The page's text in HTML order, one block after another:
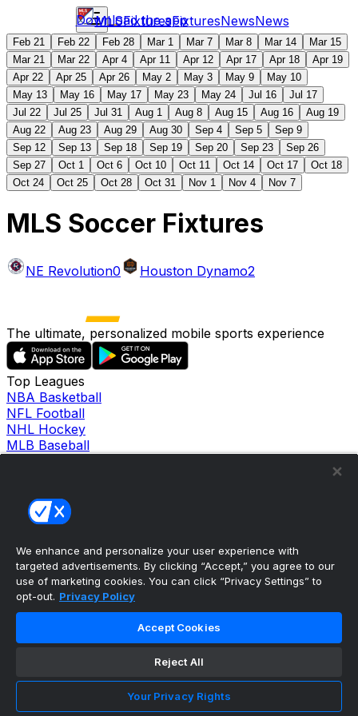
MLSFixturesFixturesNewsNews
Download the app
Feb 21 Feb 22 Feb 28 Mar 1 Mar 7 Mar 8 Mar 14
Mar 15
Mar 21
Mar 22 Apr 4 Apr 11 Apr 12 Apr 17 Apr 18
Apr 19
Apr 22
Apr 25 Apr 26 May 2 May 3 May 9
May 10
May 13
May 16 May 17 May 23 May 24 Jul 16
Jul 17
Jul 22
Jul 25 Jul 31 Aug 1 Aug 8 Aug 15 Aug 16
Aug 19
Aug 22
Aug 23 Aug 29 Aug 30 Sep 4 Sep 5
Sep 9
Sep 12
Sep 13 Sep 18 Sep 19 Sep 20 Sep 23
Sep 26
Sep 27
Oct 1 Oct 6 Oct 10 Oct 11 Oct 14 Oct 17
Oct 18
Oct 24
Oct 25 Oct 28 Oct 31 Nov 1 Nov 4 Nov 7
MLS Soccer Fixtures
NE Revolution0 Houston Dynamo2
The ultimate, personalized mobile sports experience
Top Leagues
NBA Basketball
NFL Football
NHL Hockey
MLB Baseball
News
Careers
Facebook
Instagram
TikTok
theScore Sportsbook
theScore
We enhance and personalize your user experience with
targeted advertisements. By clicking “Accept,” you agree to our
use of marketing cookies. You can click “Privacy Settings” to
opt-out. Privacy Policy
Accept Cookies
Reject All
Your Privacy Rights